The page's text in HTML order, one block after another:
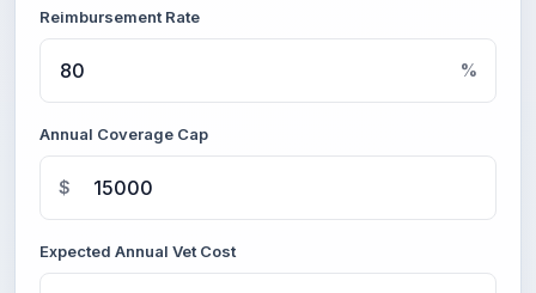
Reimbursement Rate
%
Annual Coverage Cap
$
Expected Annual Vet Cost